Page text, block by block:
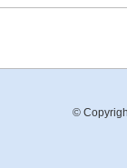
©